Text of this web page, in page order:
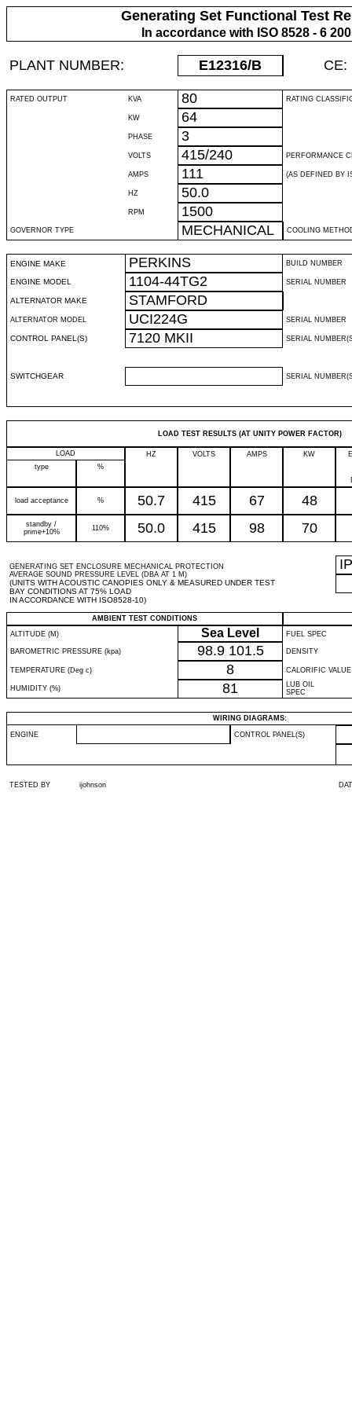
Generating Set Functional Test
In accordance with ISO 8528 - 6
PLANT NUMBER: E12316/B CE:
RATED OUTPUT KVA 80 RATING
KW 64
PHASE 3
VOLTS 415/240 PERFORMANCE
AMPS 111 (AS DEFINED BY
HZ 50.0
RPM 1500
GOVERNOR TYPE MECHANICAL COOLING
ENGINE MAKE PERKINS BUILD NUMBER
ENGINE MODEL 1104-44TG2 SERIAL NUMBER
ALTERNATOR MAKE STAMFORD
ALTERNATOR MODEL UCI224G SERIAL NUMBER
CONTROL PANEL(S) 7120 MKII SERIAL
SWITCHGEAR SERIAL
LOAD TEST RESULTS (AT UNITY POWER FACTOR)
LOAD HZ VOLTS AMPS KW
type
%
load acceptance % 50.7 415 67 48
standby /
prime+10%
110% 50.0 415 98 70
GENERATING SET ENCLOSURE MECHANICAL PROTECTION
AVERAGE SOUND PRESSURE LEVEL (DBA AT 1 M)
(UNITS WITH ACOUSTIC CANOPIES ONLY & MEASURED UNDER TEST
BAY CONDITIONS AT 75% LOAD
IN ACCORDANCE WITH ISO8528-10)
IP
AMBIENT TEST CONDITIONS
ALTITUDE (M)
Sea Level FUEL SPEC
BAROMETRIC PRESSURE (kpa) 98.9 101.5 DENSITY
TEMPERATURE (Deg c) 8 CALORIFIC VALUE
HUMIDITY (%) 81
LUB OIL
SPEC
WIRING DIAGRAMS:
ENGINE CONTROL PANEL(S)
TESTED BY ijohnson